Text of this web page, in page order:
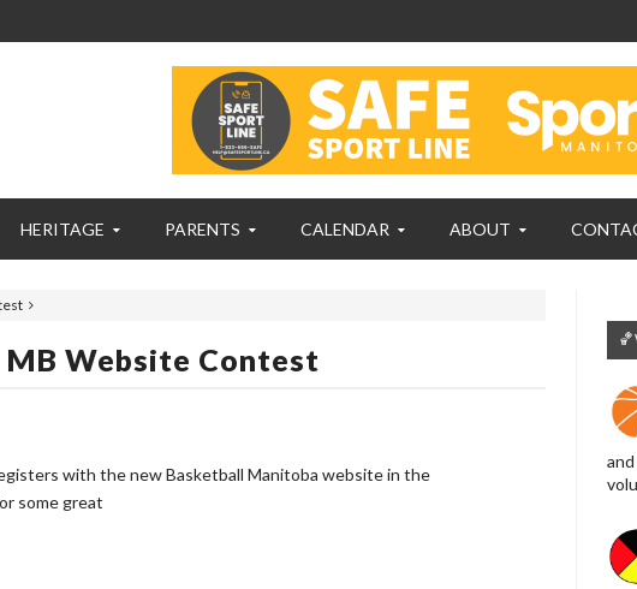
HERITAGE PARENTS CALENDAR ABOUT
MB Website Contest
with the new Basketball Manitoba website in the
some great